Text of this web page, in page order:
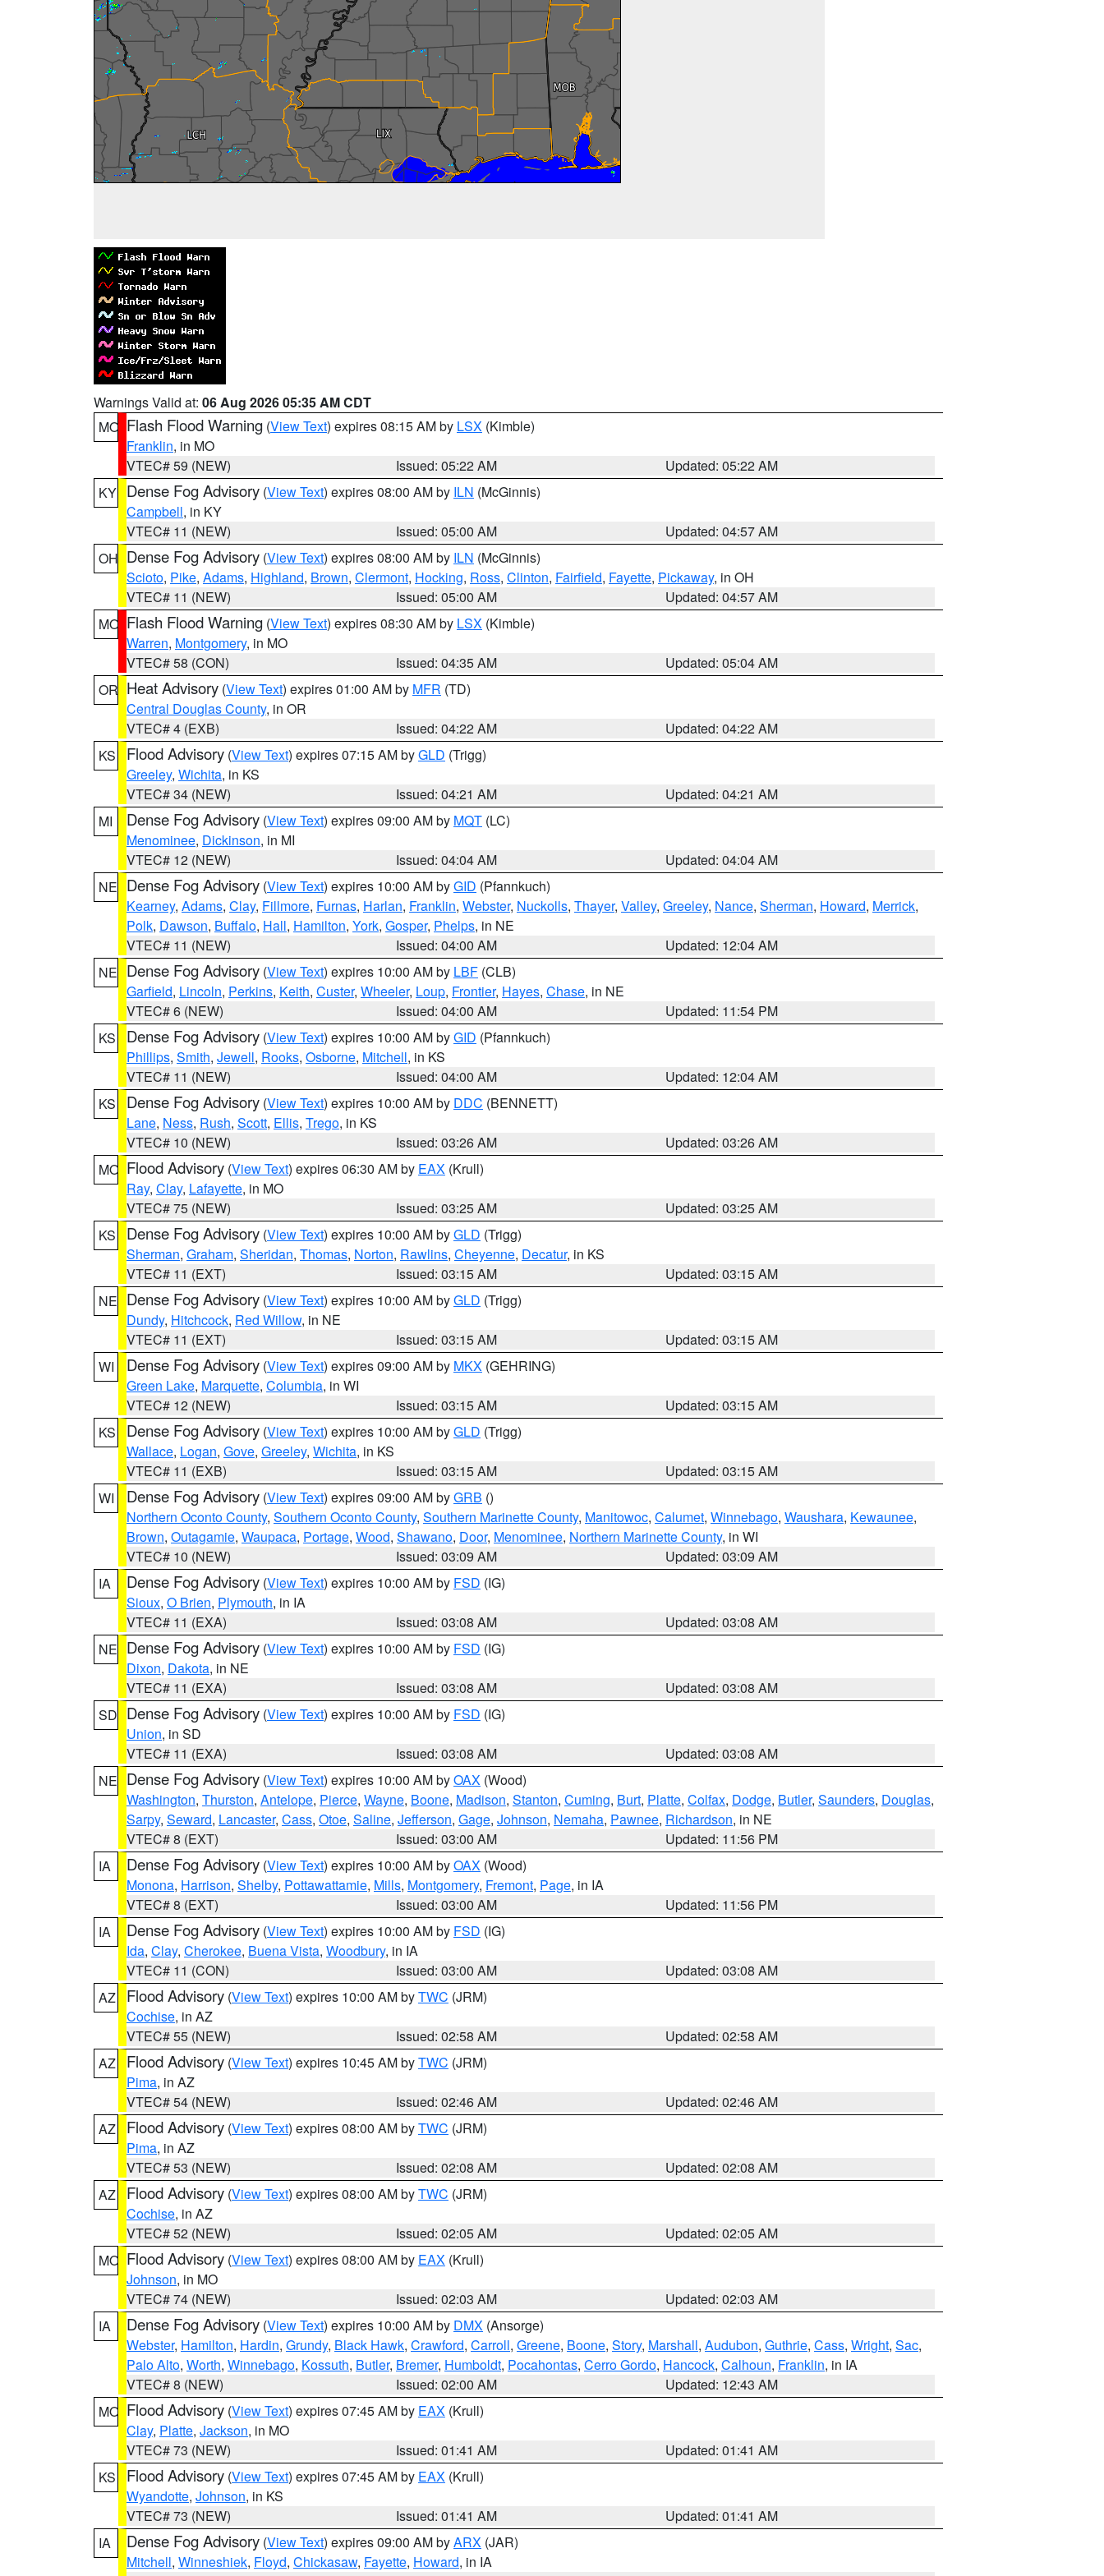
Warnings Valid at: 06 Aug 2026 05:35 AM CDT
MO Flash Flood Warning (View Text) expires 08:15 AM by LSX (Kimble)
Franklin, in MO
VTEC# 59 (NEW)
Issued: 05:22 AM
Updated: 05:22 AM
KY Dense Fog Advisory (View Text) expires 08:00 AM by ILN (McGinnis)
Campbell, in KY
VTEC# 11 (NEW)
Issued: 05:00 AM
Updated: 04:57 AM
OH Dense Fog Advisory (View Text) expires 08:00 AM by ILN (McGinnis)
Scioto, Pike, Adams, Highland, Brown, Clermont, Hocking, Ross, Clinton, Fairfield, Fayette, Pickaway, in OH
VTEC# 11 (NEW)
Issued: 05:00 AM
Updated: 04:57 AM
MO Flash Flood Warning (View Text) expires 08:30 AM by LSX (Kimble)
Warren, Montgomery, in MO
VTEC# 58 (CON)
Issued: 04:35 AM
Updated: 05:04 AM
OR Heat Advisory (View Text) expires 01:00 AM by MFR (TD)
Central Douglas County, in OR
VTEC# 4 (EXB)
Issued: 04:22 AM
Updated: 04:22 AM
KS
Flood Advisory (View Text) expires 07:15 AM byGLD (Trigg)
Greeley, Wichita, in KS
VTEC# 34 (NEW)
Issued: 04:21 AM
Updated: 04:21 AM
MI
Dense Fog Advisory (View Text) expires 09:00 AM by MQT (LC)
Menominee, Dickinson, in MI
VTEC# 12 (NEW)
Issued: 04:04 AM
Updated: 04:04 AM
NE Dense Fog Advisory (View Text) expires 10:00 AM byGID (Pfannkuch)
Kearney, Adams, Clay, Fillmore, Furnas, Harlan, Franklin, Webster, Nuckolls, Thayer, Valley, Greeley, Nance, Sherman, Howard, Merrick,
Polk, Dawson, Buffalo, Hall, Hamilton, York, Gosper, Phelps, in NE
VTEC# 11 (NEW)
Issued: 04:00 AM
Updated: 12:04 AM
NE Dense Fog Advisory (View Text) expires 10:00 AM by LBF (CLB)
Garfield, Lincoln, Perkins, Keith, Custer, Wheeler, Loup, Frontier, Hayes, Chase, in NE
VTEC# 6 (NEW)
Issued: 04:00 AM
Updated: 11:54 PM
KS
Dense Fog Advisory (View Text) expires 10:00 AM byGID (Pfannkuch)
Phillips, Smith, Jewell, Rooks, Osborne, Mitchell, in KS
VTEC# 11 (NEW)
Issued: 04:00 AM
Updated: 12:04 AM
KS
Dense Fog Advisory (View Text) expires 10:00 AM by DDC (BENNETT)
Lane, Ness, Rush, Scott, Ellis, Trego, in KS
VTEC# 10 (NEW)
Issued: 03:26 AM
Updated: 03:26 AM
MO Flood Advisory (View Text) expires 06:30 AM by EAX (Krull)
Ray, Clay, Lafayette, in MO
VTEC# 75 (NEW)
Issued: 03:25 AM
Updated: 03:25 AM
KS
Dense Fog Advisory (View Text) expires 10:00 AM byGLD (Trigg)
Sherman, Graham, Sheridan, Thomas, Norton, Rawlins, Cheyenne, Decatur, in KS
VTEC# 11 (EXT)
Issued: 03:15 AM
Updated: 03:15 AM
NE Dense Fog Advisory (View Text) expires 10:00 AM byGLD (Trigg)
Dundy, Hitchcock, Red Willow, in NE
VTEC# 11 (EXT)
Issued: 03:15 AM
Updated: 03:15 AM
WI
Dense Fog Advisory (View Text) expires 09:00 AM by MKX (GEHRING)
Green Lake, Marquette, Columbia, in WI
VTEC# 12 (NEW)
Issued: 03:15 AM
Updated: 03:15 AM
KS
Dense Fog Advisory (View Text) expires 10:00 AM byGLD (Trigg)
Wallace, Logan, Gove, Greeley, Wichita, in KS
VTEC# 11 (EXB)
Issued: 03:15 AM
Updated: 03:15 AM
WI
Dense Fog Advisory (View Text) expires 09:00 AM byGRB ()
Northern Oconto County, Southern Oconto County, Southern Marinette County, Manitowoc, Calumet, Winnebago, Waushara, Kewaunee,
Brown, Outagamie, Waupaca, Portage, Wood, Shawano, Door, Menominee, Northern Marinette County, in WI
VTEC# 10 (NEW)
Issued: 03:09 AM
Updated: 03:09 AM
IA
Dense Fog Advisory (View Text) expires 10:00 AM by FSD (IG)
Sioux, O Brien, Plymouth, in IA
VTEC# 11 (EXA)
Issued: 03:08 AM
Updated: 03:08 AM
NE Dense Fog Advisory (View Text) expires 10:00 AM by FSD (IG)
Dixon, Dakota, in NE
VTEC# 11 (EXA)
Issued: 03:08 AM
Updated: 03:08 AM
SD Dense Fog Advisory (View Text) expires 10:00 AM by FSD (IG)
Union, in SD
VTEC# 11 (EXA)
Issued: 03:08 AM
Updated: 03:08 AM
NE Dense Fog Advisory (View Text) expires 10:00 AM byOAX (Wood)
Washington, Thurston, Antelope, Pierce, Wayne, Boone, Madison, Stanton, Cuming, Burt, Platte, Colfax, Dodge, Butler, Saunders, Douglas,
Sarpy, Seward, Lancaster, Cass, Otoe, Saline, Jefferson, Gage, Johnson, Nemaha, Pawnee, Richardson, in NE
VTEC# 8 (EXT)
Issued: 03:00 AM
Updated: 11:56 PM
IA
Dense Fog Advisory (View Text) expires 10:00 AM byOAX (Wood)
Monona, Harrison, Shelby, Pottawattamie, Mills, Montgomery, Fremont, Page, in IA
VTEC# 8 (EXT)
Issued: 03:00 AM
Updated: 11:56 PM
IA
Dense Fog Advisory (View Text) expires 10:00 AM by FSD (IG)
Ida, Clay, Cherokee, Buena Vista, Woodbury, in IA
VTEC# 11 (CON)
Issued: 03:00 AM
Updated: 03:08 AM
AZ
Flood Advisory (View Text) expires 10:00 AM byTWC (JRM)
Cochise, in AZ
VTEC# 55 (NEW)
Issued: 02:58 AM
Updated: 02:58 AM
AZ
Flood Advisory (View Text) expires 10:45 AM byTWC (JRM)
Pima, in AZ
VTEC# 54 (NEW)
Issued: 02:46 AM
Updated: 02:46 AM
AZ
Flood Advisory (View Text) expires 08:00 AM byTWC (JRM)
Pima, in AZ
VTEC# 53 (NEW)
Issued: 02:08 AM
Updated: 02:08 AM
AZ
Flood Advisory (View Text) expires 08:00 AM byTWC (JRM)
Cochise, in AZ
VTEC# 52 (NEW)
Issued: 02:05 AM
Updated: 02:05 AM
MO Flood Advisory (View Text) expires 08:00 AM by EAX (Krull)
Johnson, in MO
VTEC# 74 (NEW)
Issued: 02:03 AM
Updated: 02:03 AM
IA
Dense Fog Advisory (View Text) expires 10:00 AM by DMX (Ansorge)
Webster, Hamilton, Hardin, Grundy, Black Hawk, Crawford, Carroll, Greene, Boone, Story, Marshall, Audubon, Guthrie, Cass, Wright, Sac,
Palo Alto, Worth, Winnebago, Kossuth, Butler, Bremer, Humboldt, Pocahontas, Cerro Gordo, Hancock, Calhoun, Franklin, in IA
VTEC# 8 (NEW)
Issued: 02:00 AM
Updated: 12:43 AM
MO Flood Advisory (View Text) expires 07:45 AM by EAX (Krull)
Clay, Platte, Jackson, in MO
VTEC# 73 (NEW)
Issued: 01:41 AM
Updated: 01:41 AM
KS
Flood Advisory (View Text) expires 07:45 AM by EAX (Krull)
Wyandotte, Johnson, in KS
VTEC# 73 (NEW)
Issued: 01:41 AM
Updated: 01:41 AM
IA
Dense Fog Advisory (View Text) expires 09:00 AM byARX (JAR)
Mitchell, Winneshiek, Floyd, Chickasaw, Fayette, Howard, in IA